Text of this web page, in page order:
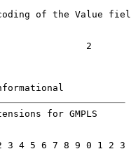
of the Value
2
for GMPLS
3 4 5 6 7 8 9 0 1 2 3